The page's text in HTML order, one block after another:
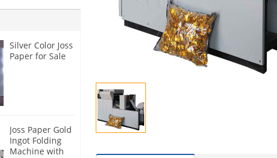
Silver Color Joss
Paper for Sale
Joss Paper Gold
Ingot Folding
Machine with